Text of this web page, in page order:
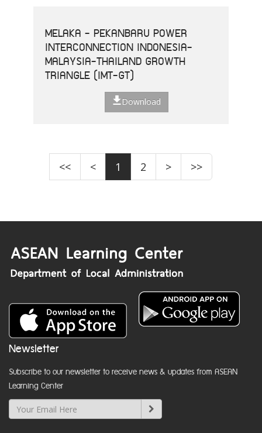
MELAKA - PEKANBARU POWER
INTERCONNECTION INDONESIA-
MALAYSIA-THAILAND GROWTH
TRIANGLE (IMT-GT)
Download
<< < 1 2 > >>
Newsletter
Subscribe to our newsletter to receive news & updates from ASEAN
Learning Center